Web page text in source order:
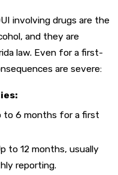
involving drugs are the
and they are
law. Even for a first-
are severe:
to 6 months for a first
to 12 months, usually
reporting.